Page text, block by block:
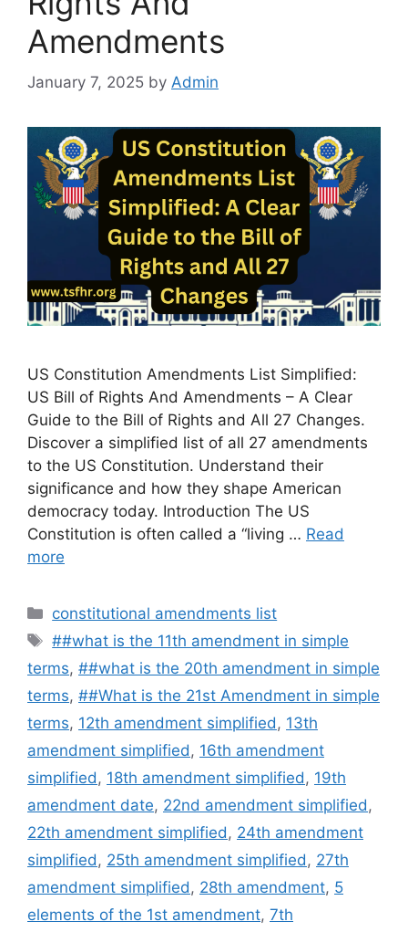
Amendments
January 7, 2025 by Admin
US Constitution Amendments List Simplified:
US Bill of Rights And Amendments – A Clear
Guide to the Bill of Rights and All 27 Changes.
Discover a simplified list of all 27 amendments
to the US Constitution. Understand their
significance and how they shape American
democracy today. Introduction The US
Constitution is often called a “living … Read
more
Categories
constitutional amendments list
Tags
##what is the 11th amendment in simple
terms, ##what is the 20th amendment in simple
terms, ##What is the 21st Amendment in simple
terms, 12th amendment simplified , 13th
amendment simplified , 16th amendment
simplified , 18th amendment simplified , 19th
amendment date, 22nd amendment simplified ,
22th amendment simplified , 24th amendment
simplified , 25th amendment simplified , 27th
amendment simplified , 28th amendment, 5
elements of the 1st amendment, 7th